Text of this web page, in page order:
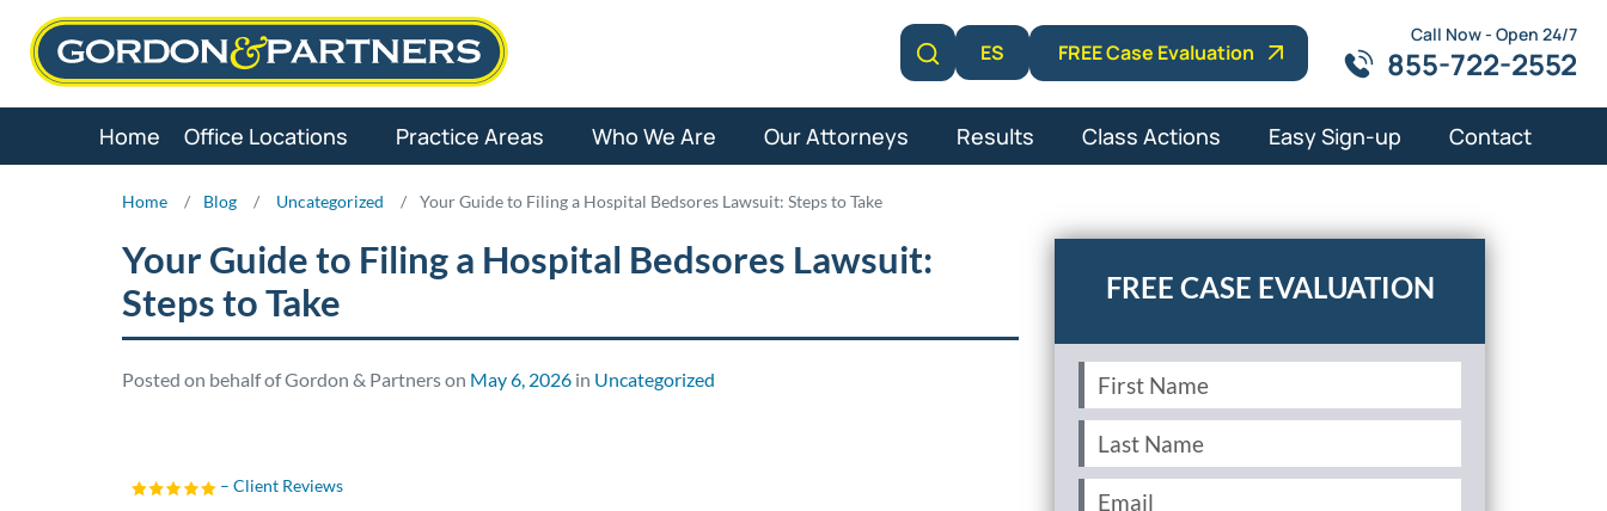
Skip
Learn More
ES FREE Case Evaluation
Call Now - Open 24/7
855-722-2552
Home Office Locations Practice Areas Who We Are Our Attorneys Results Class Actions Easy Sign-up Contact
Home / Blog / Uncategorized / Your Guide to Filing a Hospital Bedsores Lawsuit: Steps to Take
Your Guide to Filing a Hospital Bedsores Lawsuit:
Steps to Take
Posted on behalf of Gordon & Partners on May 6, 2026 in Uncategorized
– Client Reviews
First
Name
Last
Name
Email (Required)